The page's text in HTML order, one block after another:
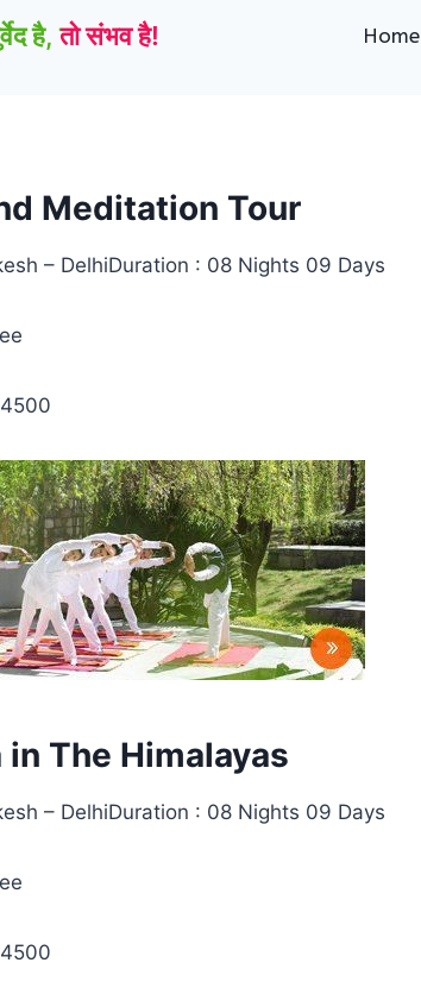
Home
Meditation Tour
– DelhiDuration : 08 Nights 09 Days
in The Himalayas
– DelhiDuration : 08 Nights 09 Days